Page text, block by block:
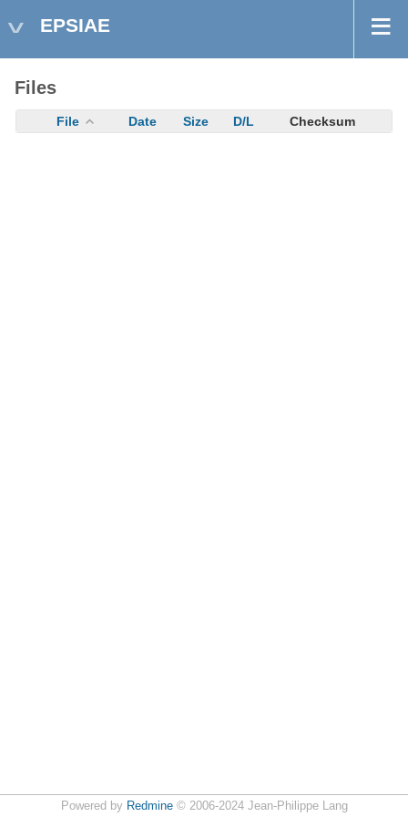
EPSIAE
Files
File Date Size D/L Checksum
Powered by Redmine© 2006-2024 Jean-Philippe Lang